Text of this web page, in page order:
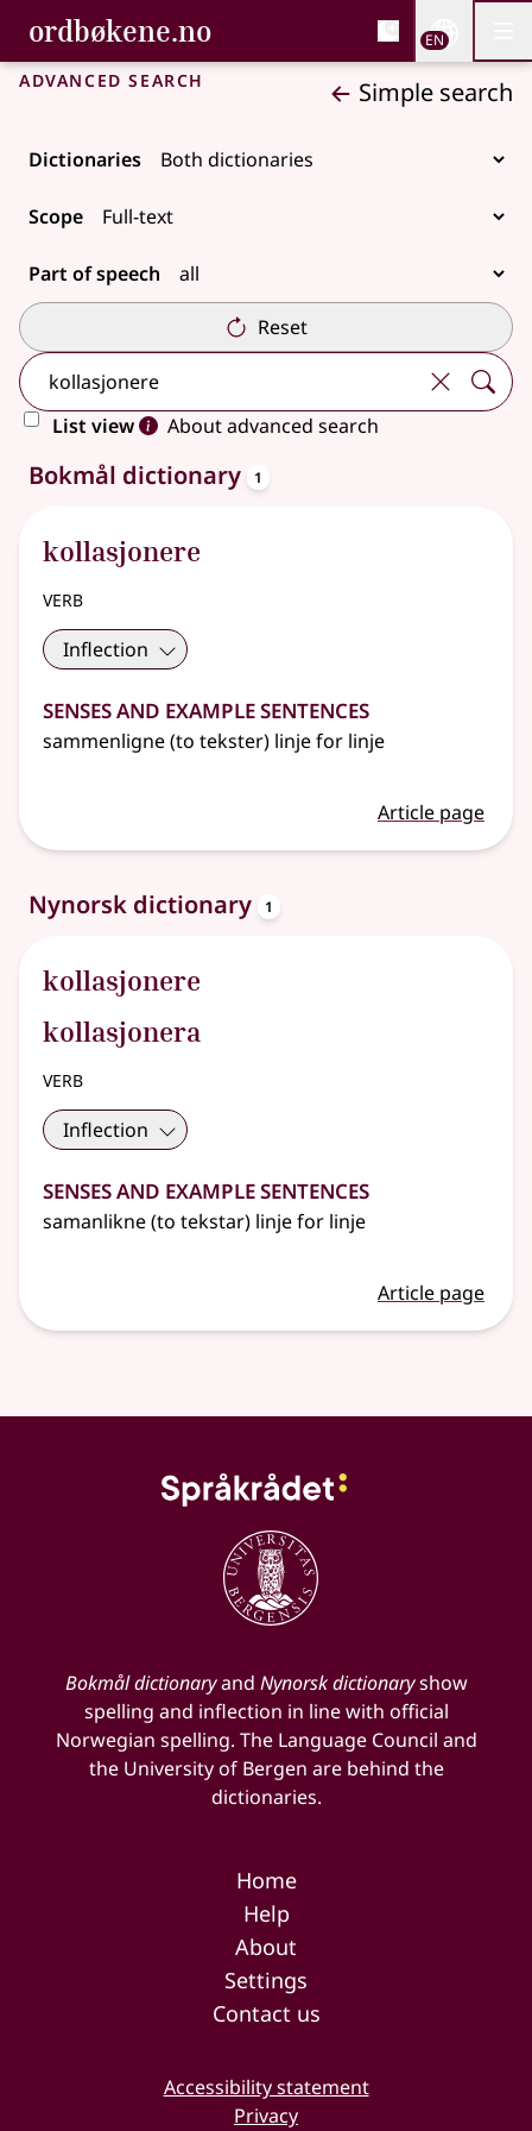
Skip to main content
Accessibility
ordbøkene.no, Bokmålsordboka and
Bokmålsordboka and Nynorskordboka
EN
Advanced search Simple search
Dictionaries
Scope
Part of speech
Reset
List view
About advanced search
2 results
Bokmål dictionary 1
kollasjonere
verb
Inflection
Senses and Example Sentences
sammenligne (to tekster) linje for linje
Article page
Nynorsk dictionary 1
kollasjonere
kollasjonera
verb
Inflection
Senses and Example Sentences
samanlikne (to tekstar) linje for linje
Article page
Bokmål dictionaryand Nynorsk dictionaryshow
spelling and inflection in line with official
Norwegian spelling. The Language Council and
the University of Bergen are behind the
dictionaries.
Home
Help
About
Settings
Contact us
Accessibility statement
Privacy